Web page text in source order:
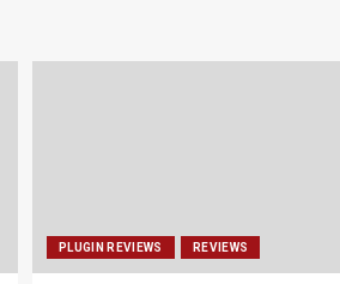
PLUGIN REVIEWS REVIEWS